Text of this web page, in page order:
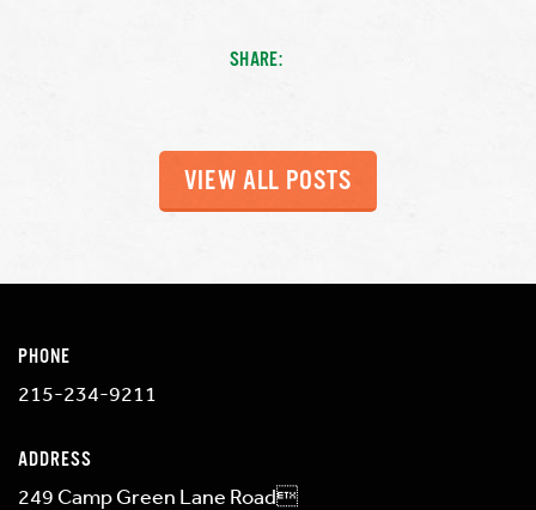
SHARE:
VIEW ALL POSTS
PHONE
215-234-9211
ADDRESS
249 Camp Green Lane Road